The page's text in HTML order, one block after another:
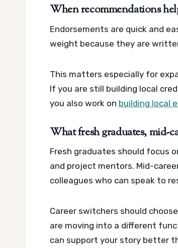
When recommendations
Endorsements are quick and
weight because they are
This matters especially for
If you are still building local
you also work on building local
What fresh graduates, mid-
Fresh graduates should focus
and project mentors. Mid-
colleagues who can speak to
Career switchers should
are moving into a different
can support your story better